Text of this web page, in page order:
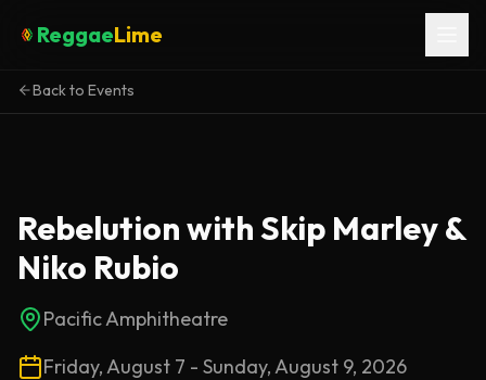
ReggaeLime
Back to Events
Rebelution with Skip Marley &
Niko Rubio
Pacific Amphitheatre
Friday, August 7 - Sunday, August 9, 2026